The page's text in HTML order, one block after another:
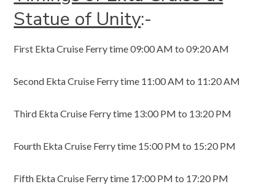
Statue of Unity:-
First Ekta Cruise Ferry time 09:00 AM to 09:20 AM
Second Ekta Cruise Ferry time 11:00 AM to 11:20 AM
Third Ekta Cruise Ferry time 13:00 PM to 13:20 PM
Fourth Ekta Cruise Ferry time 15:00 PM to 15:20 PM
Fifth Ekta Cruise Ferry time 17:00 PM to 17:20 PM